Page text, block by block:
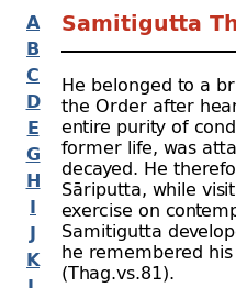
A
B
C
D
E
G
H
I
J
K
Samitigutta
He belonged to a
the Order after
entire purity of
former life, was
decayed. He
Sāriputta, while
exercise on
Samitigutta
he remembered
(Thag.vs.81).